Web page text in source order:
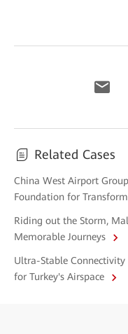
Related Cases
China West Airport
Foundation for
Riding out the Storm,
Memorable Journeys
Ultra-Stable Connectivity
for Turkey's Airspace